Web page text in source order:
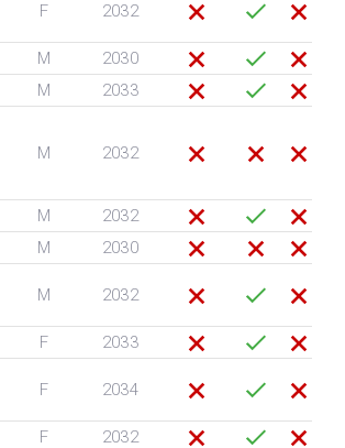
F 2032
M
2030
M
2033
M 2032
M
2032
M
2030
M 2032
F
2033
F 2034
F
2032